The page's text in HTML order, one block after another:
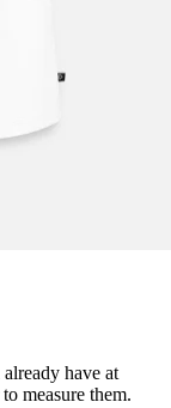
have at
measure them.